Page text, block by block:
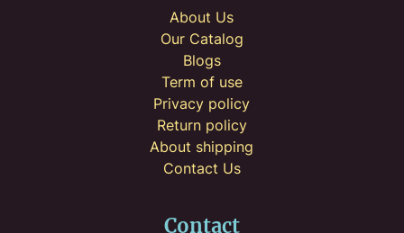
About Us
Our Catalog
Blogs
Term of use
Privacy policy
Return policy
About shipping
Contact Us
Contact